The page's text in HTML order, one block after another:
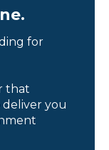
for
that
you